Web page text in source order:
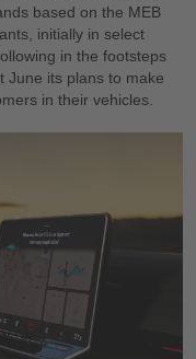
based on the MEB
initially in select
in the footsteps
June its plans to make
in their vehicles.